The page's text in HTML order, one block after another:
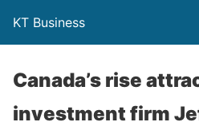
KT Business
Canada’s rise
investment firm